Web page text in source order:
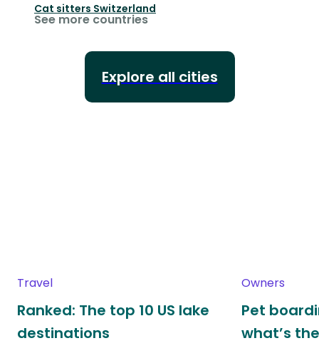
Cat sitters Switzerland
See more countries
Explore all cities
Travel
Ranked: The top 10 US lake
destinations
Owners
Pet
what’s